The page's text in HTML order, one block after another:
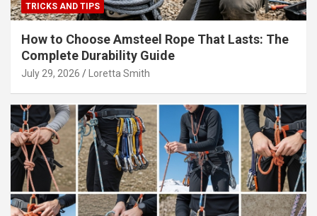
TRICKS AND TIPS
How to Choose Amsteel Rope That Lasts: The
Complete Durability Guide
July 29, 2026 Loretta Smith